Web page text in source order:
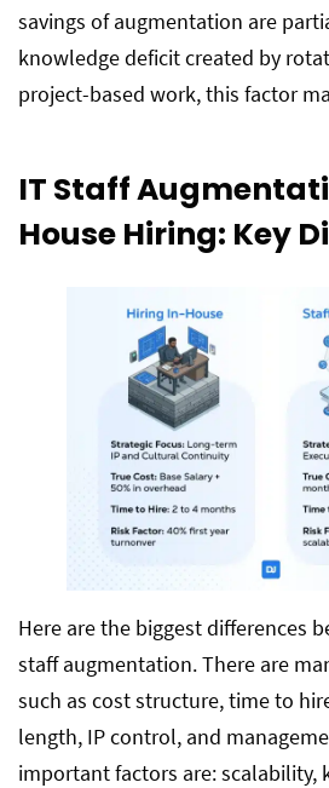
savings of augmentation are
knowledge deficit created by
project-based work, this factor
IT Staff
House Hiring: Key
Here are the biggest differences
staff augmentation. There are
such as cost structure, time to
length, IP control, and
important factors are: scalability,